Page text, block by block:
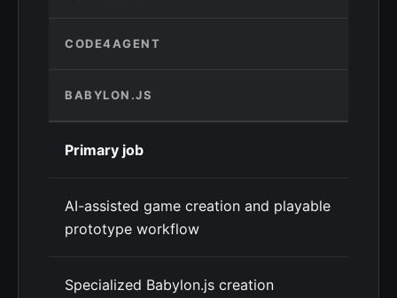
CODE4AGENT
BABYLON.JS
Primary job
AI-assisted game creation and playable
prototype workflow
Specialized Babylon.js creation